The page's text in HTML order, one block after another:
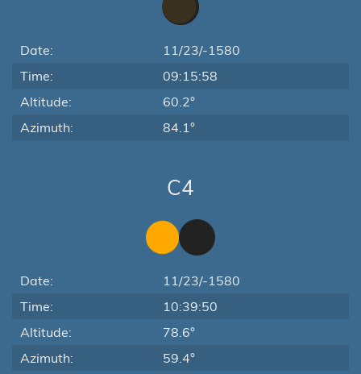
Date:
11/23/-1580
Time:
09:15:58
Altitude:
60.2°
Azimuth:
84.1°
C4
Date:
11/23/-1580
Time:
10:39:50
Altitude:
78.6°
Azimuth:
59.4°